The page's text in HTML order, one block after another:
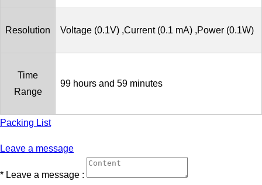
Resolution Voltage (0.1V) ,Current (0.1 mA) ,Power (0.1W)
Time
Range
99 hours and 59 minutes
Packing List
Leave a message
* Leave a message :